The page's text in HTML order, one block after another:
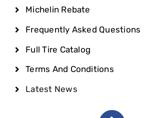
Michelin Rebate
Frequently Asked Questions
Full Tire Catalog
Terms And Conditions
Latest News